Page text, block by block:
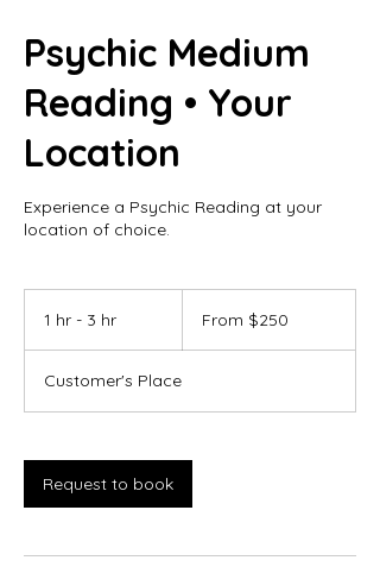
Psychic Medium
Reading • Your
Location
Experience a Psychic Reading at your
location of choice.
1 hr - 3 hr
3
h
Canadian
From $250
Customer's Place
Request to book